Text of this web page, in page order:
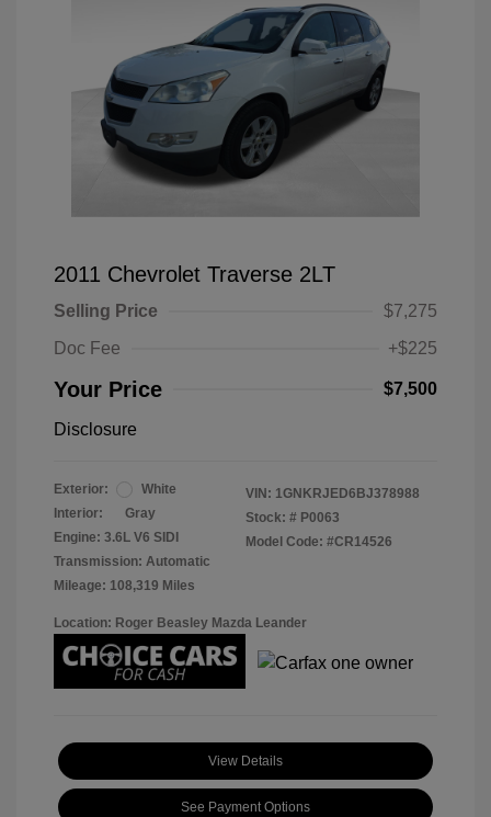
2011 Chevrolet Traverse 2LT
Selling Price
$7,275
Doc Fee
+$225
Your Price $7,500
Disclosure
Exterior:
White
Interior:
Gray
Engine: 3.6L V6 SIDI
Transmission: Automatic
Mileage: 108,319 Miles
VIN: 1GNKRJED6BJ378988
Stock: # P0063
Model Code: #CR14526
Location: Roger Beasley Mazda Leander
View Details
See Payment Options